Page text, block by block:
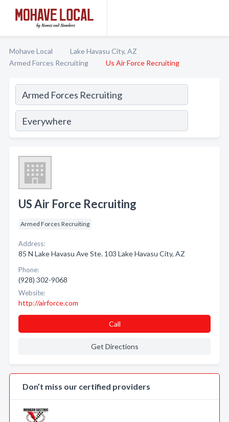
Mohave Local
Lake Havasu City, AZ
Armed Forces Recruiting
Us Air Force Recruiting
US Air Force Recruiting
Armed Forces Recruiting
Address:
85 N Lake Havasu Ave Ste. 103 Lake Havasu City, AZ
Phone:
(928) 302-9068
Website:
http://airforce.com
Call
Get Directions
Don’t miss our certified providers